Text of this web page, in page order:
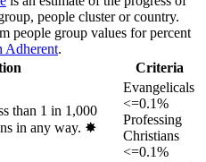
people cluster or country.
people group values for percent
Adherent.
Criteria
than 1 in 1,000
in any way. ✸︎
Evangelicals
<=0.1%
Professing
Christians
<=0.1%